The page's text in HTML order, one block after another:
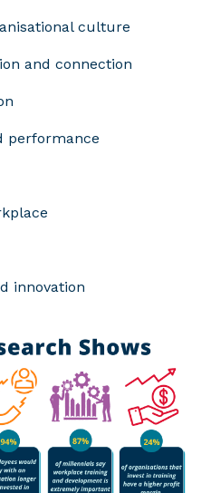
culture
and connection
performance
innovation